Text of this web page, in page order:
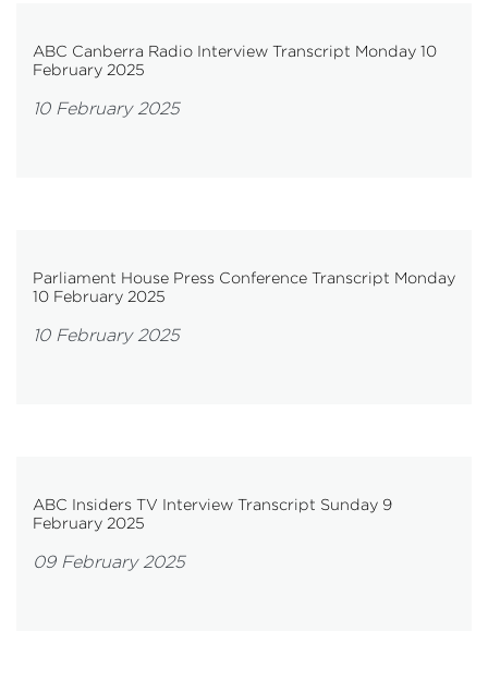
ABC Canberra Radio Interview Transcript Monday 10
February 2025
10 February 2025
Parliament House Press Conference Transcript Monday
10 February 2025
10 February 2025
ABC Insiders TV Interview Transcript Sunday 9
February 2025
09 February 2025